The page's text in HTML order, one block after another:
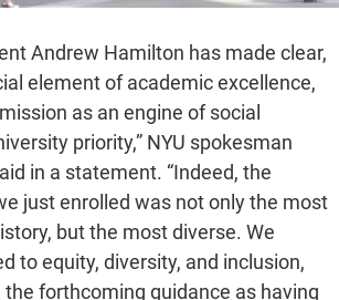
Andrew Hamilton has made clear,
element of academic excellence,
as an engine of social
priority,” NYU spokesman
in a statement. “Indeed, the
just enrolled was not only the most
but the most diverse. We
to equity, diversity, and inclusion,
the forthcoming guidance as having